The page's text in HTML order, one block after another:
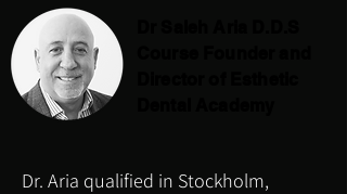
Dr. Aria qualified in Stockholm,